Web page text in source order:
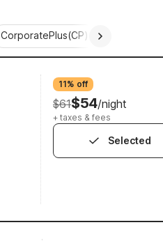
CorporatePlus(CP)
11% off
$61$54/night
+ taxes & fees
Selected